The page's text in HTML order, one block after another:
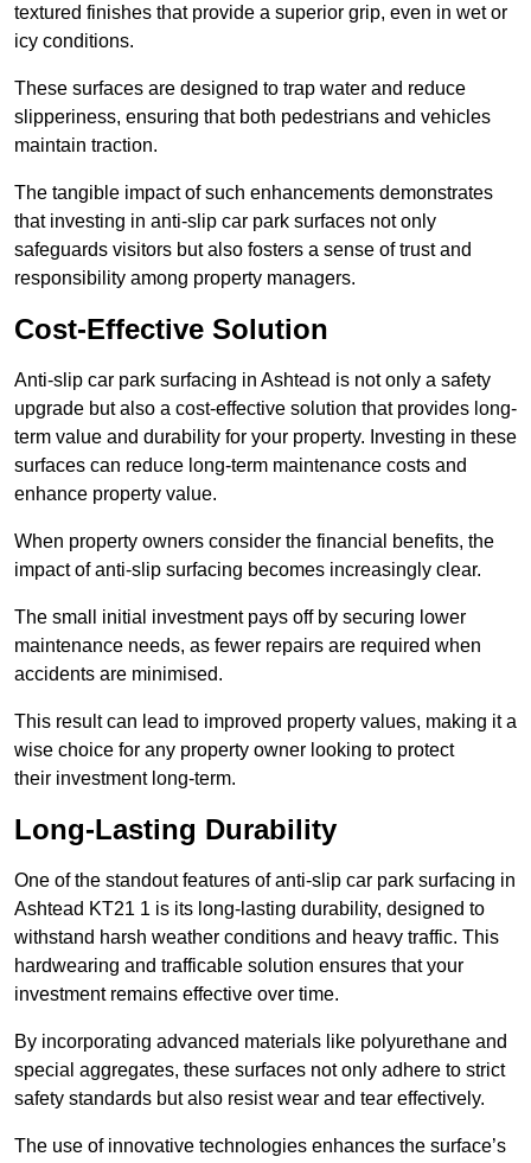
textured finishes that provide a superior grip, even in wet or
icy conditions.
These surfaces are designed to trap water and reduce
slipperiness, ensuring that both pedestrians and vehicles
maintain traction.
The tangible impact of such enhancements demonstrates
that investing in anti-slip car park surfaces not only
safeguards visitors but also fosters a sense of trust and
responsibility among property managers.
Cost-Effective Solution
Anti-slip car park surfacing in Ashtead is not only a safety
upgrade but also a cost-effective solution that provides long-
term value and durability for your property. Investing in these
surfaces can reduce long-term maintenance costs and
enhance property value.
When property owners consider the financial benefits, the
impact of anti-slip surfacing becomes increasingly clear.
The small initial investment pays off by securing lower
maintenance needs, as fewer repairs are required when
accidents are minimised.
This result can lead to improved property values, making it a
wise choice for any property owner looking to protect
their investment long-term.
Long-Lasting Durability
One of the standout features of anti-slip car park surfacing in
Ashtead KT21 1 is its long-lasting durability, designed to
withstand harsh weather conditions and heavy traffic. This
hardwearing and trafficable solution ensures that your
investment remains effective over time.
By incorporating advanced materials like polyurethane and
special aggregates, these surfaces not only adhere to strict
safety standards but also resist wear and tear effectively.
The use of innovative technologies enhances the surface’s